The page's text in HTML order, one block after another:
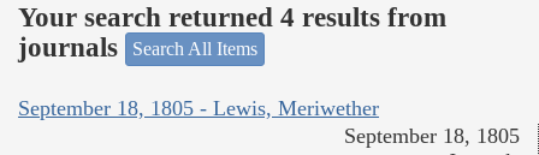
Your search returned 4 results from
journals
Search All Items
September 18, 1805 - Lewis, Meriwether
September 18, 1805